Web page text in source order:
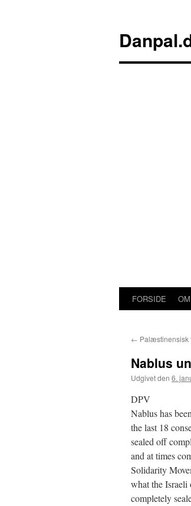
Hop
indhold
FORSIDE
← Palæstinensisk
Nablus
Udgivet den 6.
DPV
Nablus has
the last 18
sealed off
and at times
Solidarity
what the Israeli
completely